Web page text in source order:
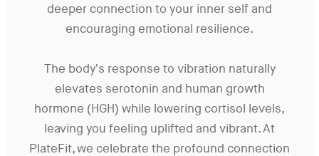
deeper connection to your inner self and
encouraging emotional resilience.
The body’s response to vibration naturally
elevates serotonin and human growth
hormone (HGH) while lowering cortisol levels,
leaving you feeling uplifted and vibrant. At
PlateFit, we celebrate the profound connection